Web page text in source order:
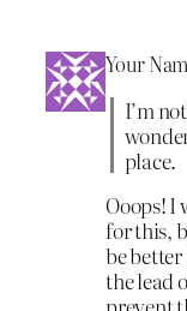
Your
I’m
place.
Ooops! I
for this,
be
the lead